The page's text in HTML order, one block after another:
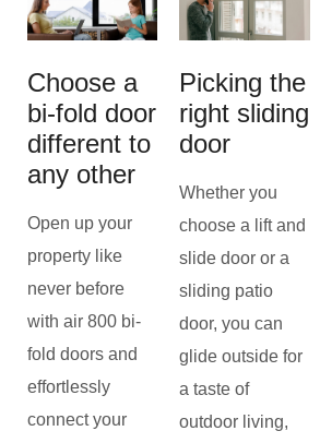
Choose a
bi-fold door
different to
any other
Open up your
property like
never before
with air 800 bi-
fold doors and
effortlessly
connect your
Picking the
right sliding
door
Whether you
choose a lift and
slide door or a
sliding patio
door, you can
glide outside for
a taste of
outdoor living,